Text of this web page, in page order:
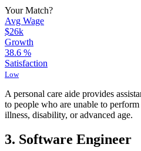
Your Match?
Avg Wage
$26k
Growth
38.6 %
Satisfaction
Low
A personal care aide provides
to people who are unable to
illness, disability, or advanced age.
3. Software Engineer